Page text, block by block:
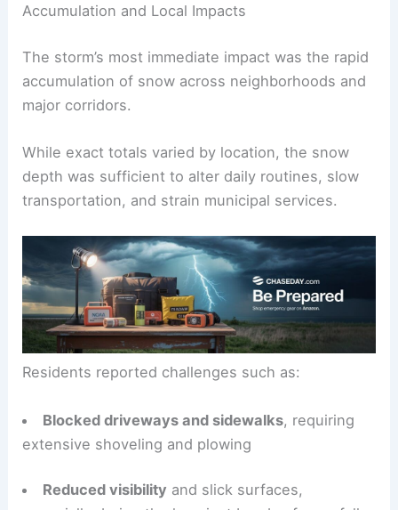
Accumulation and Local Impacts
The storm’s most immediate impact was the rapid
accumulation of snow across neighborhoods and
major corridors.
While exact totals varied by location, the snow
depth was sufficient to alter daily routines, slow
transportation, and strain municipal services.
Residents reported challenges such as:
Blocked driveways and sidewalks, requiring
extensive shoveling and plowing
Reduced visibility and slick surfaces,